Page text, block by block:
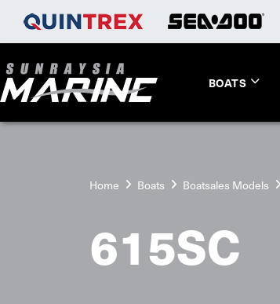
BOATS
Home Boats Boatsales Models
615SC